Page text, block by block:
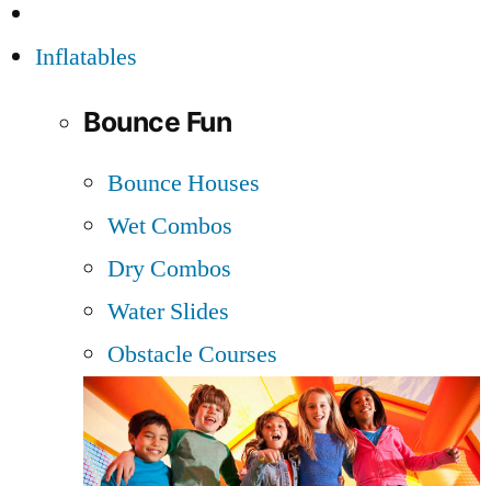
Inflatables
Bounce Fun
Bounce Houses
Wet Combos
Dry Combos
Water Slides
Obstacle Courses